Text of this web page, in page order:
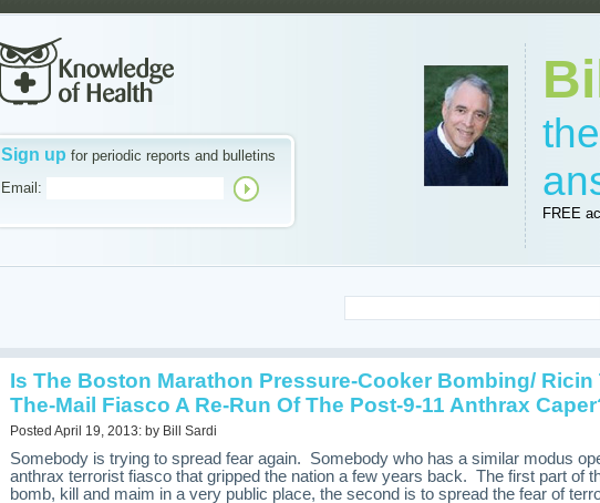
Sign up for periodic reports and bulletins
Email:
FREE
Is The Boston Marathon Pressure-Cooker Bombing/ Ricin
The-Mail Fiasco A Re-Run Of The Post-9-11 Anthrax
Posted April 19, 2013: by Bill Sardi
Somebody is trying to spread fear again. Somebody who has a similar modus
anthrax terrorist fiasco that gripped the nation a few years back. The first part of
bomb, kill and maim in a very public place, the second is to spread the fear of